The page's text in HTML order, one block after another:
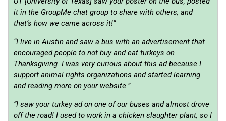
it in the GroupMe chat group to share with others, and
that’s how we came across it!”
“I live in Austin and saw a bus with an advertisement that
encouraged people to not buy and eat turkeys on
Thanksgiving. I was very curious about this ad because I
support animal rights organizations and started learning
and reading more on your website.”
“I saw your turkey ad on one of our buses and almost drove
off the road! I used to work in a chicken slaughter plant, so I